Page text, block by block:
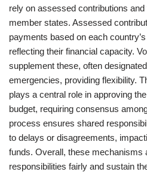
rely on assessed contributions
member states. Assessed
payments based on each
reflecting their financial capacity.
supplement these, often
emergencies, providing flexibility.
plays a central role in approving
budget, requiring consensus
process ensures shared
to delays or disagreements,
funds. Overall, these mechanisms
responsibilities fairly and sustain